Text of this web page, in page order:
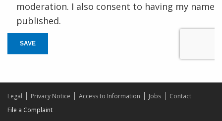
moderation. I also consent to having my name
published.
SAVE
Legal Privacy Notice Access to Information Jobs
Contact
File a Complaint